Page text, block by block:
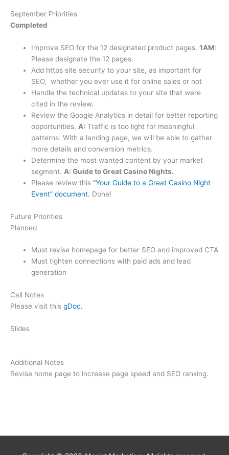
September Priorities
Completed
Improve SEO for the 12 designated product pages.1AM:
Please designate the 12 pages.
Add https site security to your site, as important for
SEO, whether you ever use it for online sales or not
Handle the technical updates to your site that were
cited in the review.
Review the Google Analytics in detail for better reporting
opportunities. A: Traffic is too light for meaningful
patterns. With a landing page, we will be able to gather
more details and conversion metrics.
Determine the most wanted content by your market
segment. A: Guide to Great Casino Nights.
Please review this“Your Guide to a Great Casino Night
Event” document. Done!
Future Priorities
Planned
Must revise homepage for better SEO and improved CTA
Must tighten connections with paid ads and lead
generation
Call Notes
Please visit this gDoc.
Slides
Additional Notes
Revise home page to increase page speed and SEO ranking.